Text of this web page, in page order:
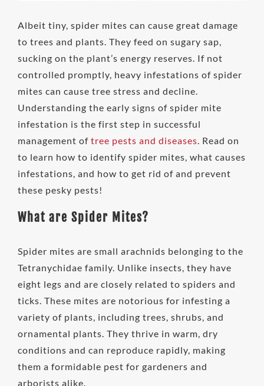
Albeit tiny, spider mites can cause great damage
to trees and plants. They feed on sugary sap,
sucking on the plant’s energy reserves. If not
controlled promptly, heavy infestations of spider
mites can cause tree stress and decline.
Understanding the early signs of spider mite
infestation is the first step in successful
management of tree pests and diseases. Read on
to learn how to identify spider mites, what causes
infestations, and how to get rid of and prevent
these pesky pests!
What are Spider Mites?
Spider mites are small arachnids belonging to the
Tetranychidae family. Unlike insects, they have
eight legs and are closely related to spiders and
ticks. These mites are notorious for infesting a
variety of plants, including trees, shrubs, and
ornamental plants. They thrive in warm, dry
conditions and can reproduce rapidly, making
them a formidable pest for gardeners and
arborists alike.